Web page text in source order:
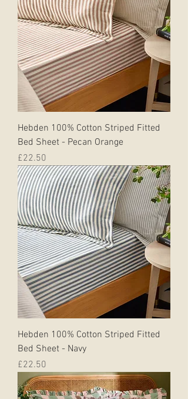
Hebden 100% Cotton Striped Fitted
Bed Sheet - Pecan Orange
Price
£22.50
Hebden 100% Cotton Striped Fitted
Bed Sheet - Navy
Price
£22.50